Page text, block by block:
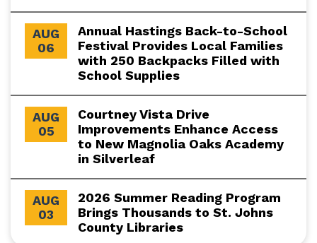
AUG
06
Annual Hastings Back-to-School
Festival Provides Local Families
with 250 Backpacks Filled with
School Supplies
AUG
05
Courtney Vista Drive
Improvements Enhance Access
to New Magnolia Oaks Academy
in Silverleaf
AUG
03
2026 Summer Reading Program
Brings Thousands to St. Johns
County Libraries